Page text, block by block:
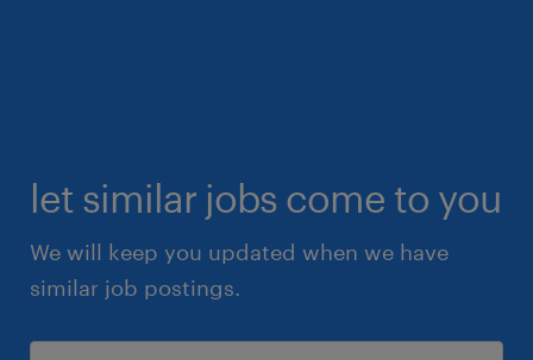
let similar jobs come to you
We will keep you updated when we have
similar job postings.